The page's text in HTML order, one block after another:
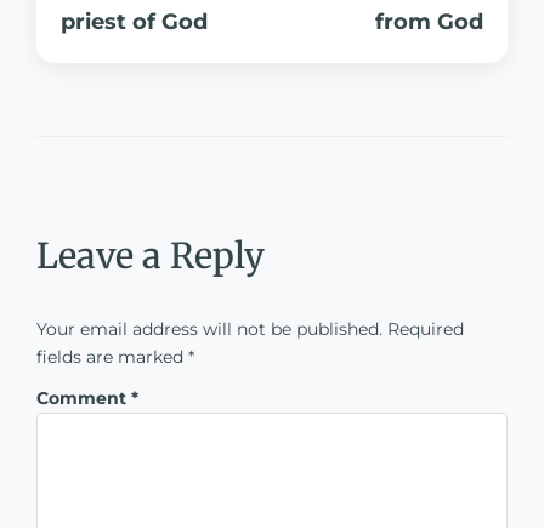
priest of God
from God
Leave a Reply
Your email address will not be published. Required
fields are marked *
Comment *